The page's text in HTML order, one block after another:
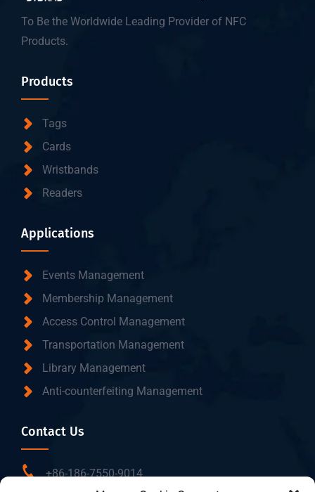
To Be the Worldwide Leading Provider of NFC
Products.
Products
Tags
Cards
Wristbands
Readers
Applications
Events Management
Membership Management
Access Control Management
Transportation Management
Library Management
Anti-counterfeiting Management
Contact Us
+86-186-7550-9014